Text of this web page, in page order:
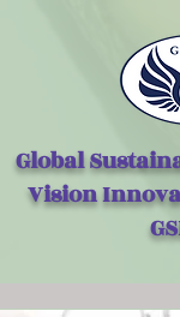
Global
Vision